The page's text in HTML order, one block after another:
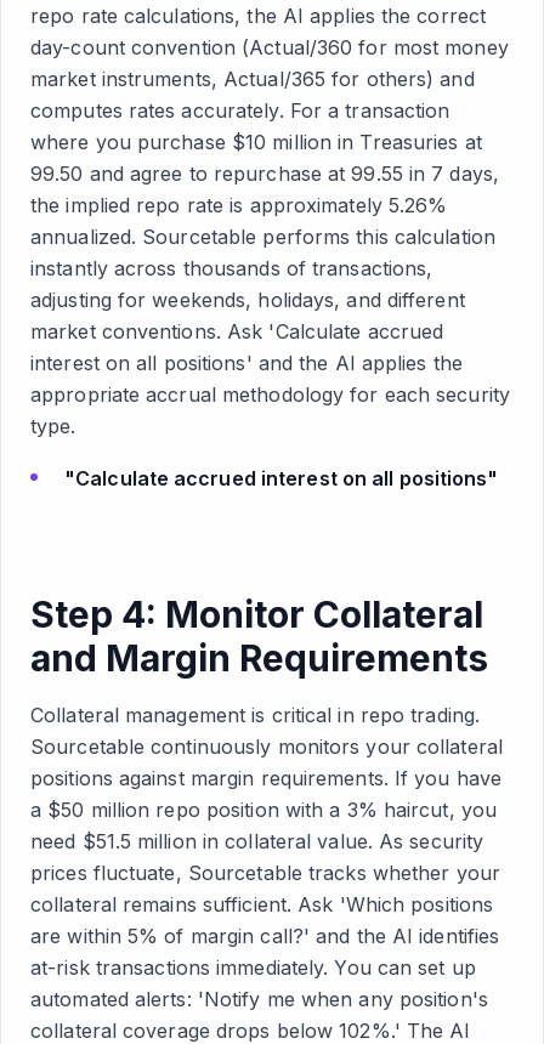
repo rate calculations, the AI applies the correct
day-count convention (Actual/360 for most money
market instruments, Actual/365 for others) and
computes rates accurately. For a transaction
where you purchase $10 million in Treasuries at
99.50 and agree to repurchase at 99.55 in 7 days,
the implied repo rate is approximately 5.26%
annualized. Sourcetable performs this calculation
instantly across thousands of transactions,
adjusting for weekends, holidays, and different
market conventions. Ask 'Calculate accrued
interest on all positions' and the AI applies the
appropriate accrual methodology for each security
type.
"Calculate accrued interest on all positions"
Step 4: Monitor Collateral
and Margin Requirements
Collateral management is critical in repo trading.
Sourcetable continuously monitors your collateral
positions against margin requirements. If you have
a $50 million repo position with a 3% haircut, you
need $51.5 million in collateral value. As security
prices fluctuate, Sourcetable tracks whether your
collateral remains sufficient. Ask 'Which positions
are within 5% of margin call?' and the AI identifies
at-risk transactions immediately. You can set up
automated alerts: 'Notify me when any position's
collateral coverage drops below 102%.' The AI